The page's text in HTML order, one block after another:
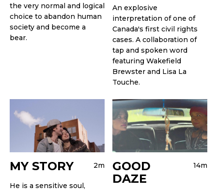
the very normal and logical
choice to abandon human
society and become a
bear.
An explosive
interpretation of one of
Canada's first civil rights
cases. A collaboration of
tap and spoken word
featuring Wakefield
Brewster and Lisa La
Touche.
2m
MY STORY
He is a sensitive soul,
14m
GOOD
DAZE